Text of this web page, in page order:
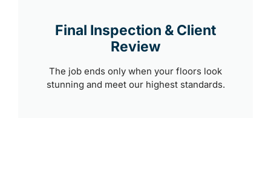
Final Inspection & Client
Review
The job ends only when your floors look
stunning and meet our highest standards.